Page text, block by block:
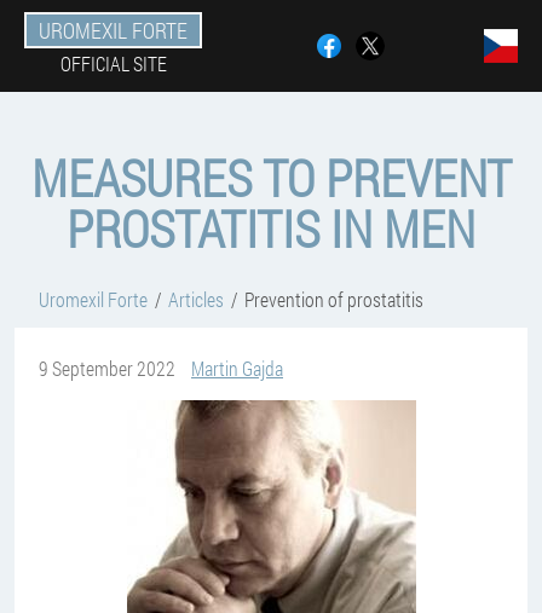
UROMEXIL FORTE
OFFICIAL SITE
MEASURES TO PREVENT
PROSTATITIS IN MEN
Uromexil Forte Articles Prevention of prostatitis
9 September 2022 Martin Gajda